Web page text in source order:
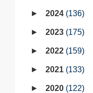
2024 136
2023 175
2022 159
2021 133
2020 122